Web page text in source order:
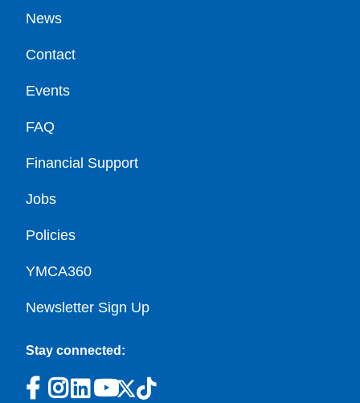
Footer
News
Contact
Events
FAQ
Financial Support
Jobs
Policies
YMCA360
Newsletter Sign Up
Stay connected: